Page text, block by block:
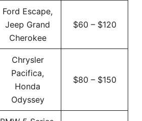
Ford Escape,
Jeep Grand
Cherokee
$60 – $120
Chrysler
Pacifica,
Honda
Odyssey
$80 – $150